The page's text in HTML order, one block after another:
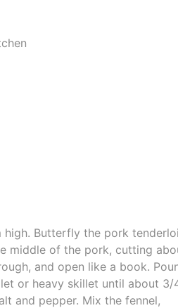
high. Butterfly the pork
middle of the pork, cutting
and open like a book.
or heavy skillet until about 3/
and pepper. Mix the fennel,